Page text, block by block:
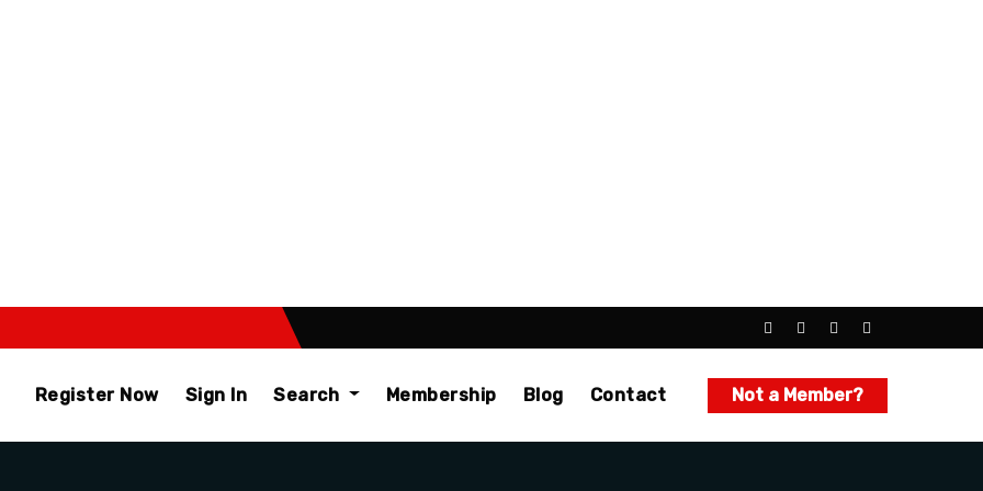
Register Now Sign In Search Membership Blog Contact Not a Member?